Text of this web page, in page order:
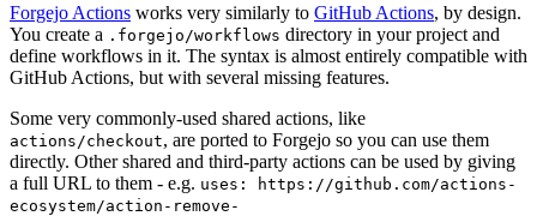
Forgejo Actions works very similarly to GitHub Actions, by design.
You create a .forgejo/workflows directory in your project and
define workflows in it. The syntax is almost entirely compatible with
GitHub Actions, but with several missing features.
Some very commonly-used shared actions, like
actions/checkout, are ported to Forgejo so you can use them
directly. Other shared and third-party actions can be used by giving
a full URL to them - e.g. uses: https://github.com/actions-
ecosystem/action-remove-